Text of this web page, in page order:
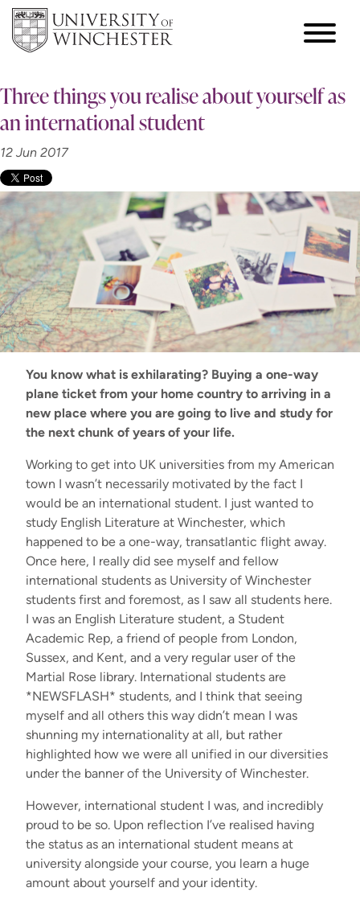
Three things you realise about yourself as
an international student
12 Jun 2017
You know what is exhilarating? Buying a one-way
plane ticket from your home country to arriving in a
new place where you are going to live and study for
the next chunk of years of your life.
Working to get into UK universities from my American
town I wasn’t necessarily motivated by the fact I
would be an international student. I just wanted to
study English Literature at Winchester, which
happened to be a one-way, transatlantic flight away.
Once here, I really did see myself and fellow
international students as University of Winchester
students first and foremost, as I saw all students here.
I was an English Literature student, a Student
Academic Rep, a friend of people from London,
Sussex, and Kent, and a very regular user of the
Martial Rose library. International students are
*NEWSFLASH* students, and I think that seeing
myself and all others this way didn’t mean I was
shunning my internationality at all, but rather
highlighted how we were all unified in our diversities
under the banner of the University of Winchester.
However, international student I was, and incredibly
proud to be so. Upon reflection I’ve realised having
the status as an international student means at
university alongside your course, you learn a huge
amount about yourself and your identity.